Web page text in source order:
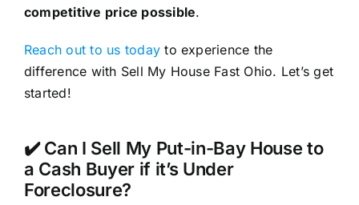
competitive price possible.
Reach out to us today to experience the
difference with Sell My House Fast Ohio. Let’s get
started!
✔️ Can I Sell My Put-in-Bay House to
a Cash Buyer if it’s Under
Foreclosure?